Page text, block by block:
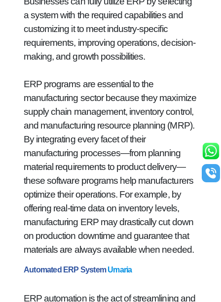
a system with the required capabilities and
customizing it to meet industry-specific
requirements, improving operations, decision-
making, and growth possibilities.
ERP programs are essential to the
manufacturing sector because they maximize
supply chain management, inventory control,
and manufacturing resource planning (MRP).
By integrating every facet of their
manufacturing processes—from planning
material requirements to product delivery—
these software programs help manufacturers
optimize their operations. For example, by
offering real-time data on inventory levels,
manufacturing ERP may drastically cut down
on production downtime and guarantee that
materials are always available when needed.
Automated ERP SystemUmaria
ERP automation is the act of streamlining and